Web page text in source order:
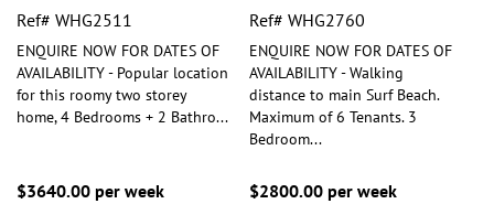
Ref# WHG2511
ENQUIRE NOW FOR DATES OF
AVAILABILITY - Popular location
for this roomy two storey
home, 4 Bedrooms + 2 Bathro...
$3640.00 per week
Ref# WHG2760
ENQUIRE NOW FOR DATES OF
AVAILABILITY - Walking
distance to main Surf Beach.
Maximum of 6 Tenants. 3
Bedroom...
$2800.00 per week